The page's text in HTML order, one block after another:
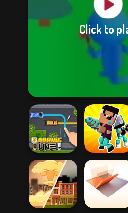
Click to
Parking Line
Noob vs Pro
Challenge